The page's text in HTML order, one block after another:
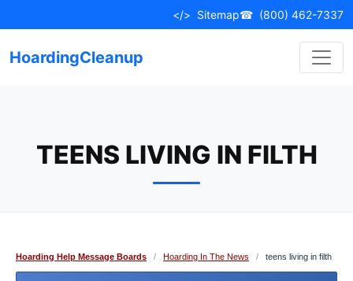
to
</> Sitemap☎ (800) 462-7337
HoardingCleanup
TEENS LIVING IN FILTH
Hoarding Help Message Boards / Hoarding In The News / teens living in filth